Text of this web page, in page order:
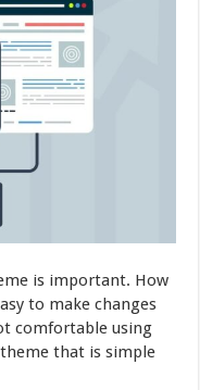
is important. How
to make changes
comfortable using
theme that is simple